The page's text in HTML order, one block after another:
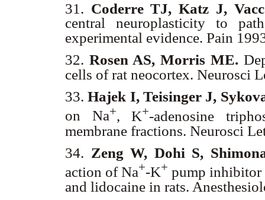
31. Coderre TJ, Katz J,
central neuroplasticity to
experimental evidence. Pain
32. Rosen AS, Morris ME.
cells of rat neocortex. Neurosci
33.Hajek I, Teisinger J,
on Na+, K+-adenosine
membrane fractions. Neurosci
34. Zeng W, Dohi S,
action of Na+-K+ pump inhibitor
and lidocaine in rats.